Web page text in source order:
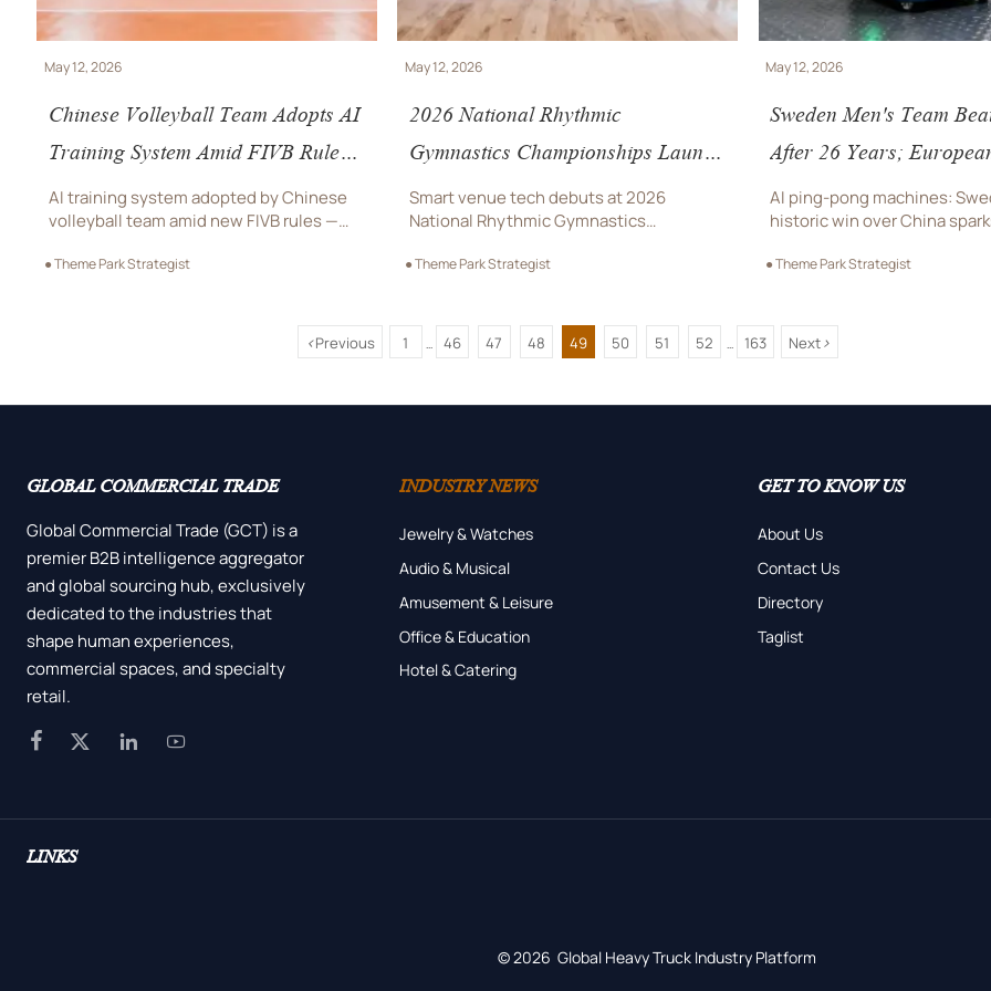
May 12, 2026
Chinese Volleyball Team Adopts AI
Training System Amid FIVB Rule
Update
AI training system adopted by Chinese
volleyball team amid new FIVB rules —
equipment and certified AI motion
● Theme Park Strategist
May 12, 2026
2026 National Rhythmic
Gymnastics Championships Launch
in Chengdu with Export-Ready
Smart Venue Tech
Smart venue tech debuts at 2026
National Rhythmic Gymnastics
ready pressure-sensing carpets & voice-
● Theme Park Strategist
May 12, 2026
Sweden Men's Team
After 26 Years;
Procure Chinese AI Ping-
Machines
AI ping-pong machines:
historic win over China
tech—track tenders,
● Theme Park Strategist
<Previous 1 ... 46 47 48 49 50 51 52 ... 163 Next>
GLOBAL COMMERCIAL TRADE
Global Commercial Trade (GCT) is a
premier B2B intelligence aggregator
and global sourcing hub, exclusively
dedicated to the industries that
shape human experiences,
commercial spaces, and specialty
retail.
   
INDUSTRY NEWS
Jewelry & Watches
Audio & Musical
Amusement & Leisure
Office & Education
Hotel & Catering
GET TO KNOW US
About Us
Contact Us
Directory
Taglist
LINKS
© 2026 Global Heavy Truck Industry Platform